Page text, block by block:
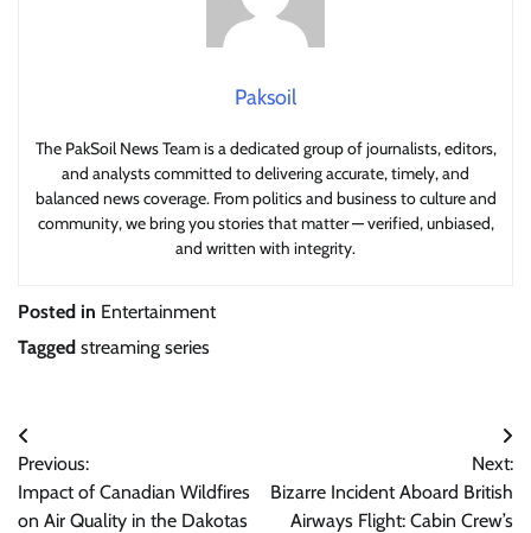
Paksoil
The PakSoil News Team is a dedicated group of journalists, editors,
and analysts committed to delivering accurate, timely, and
balanced news coverage. From politics and business to culture and
community, we bring you stories that matter — verified, unbiased,
and written with integrity.
Posted in Entertainment
Tagged streaming series
Post
navigation
Previous:
Impact of Canadian Wildfires
on Air Quality in the Dakotas
Next:
Bizarre Incident Aboard British
Airways Flight: Cabin Crew’s